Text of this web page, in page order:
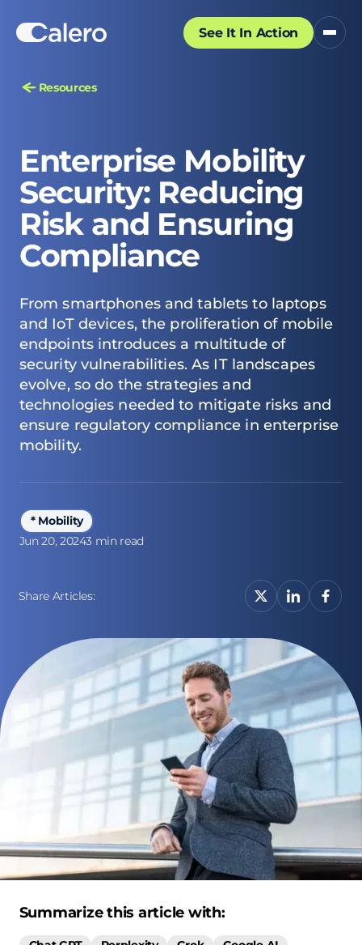
See It In Action
Resources
Enterprise Mobility
Security: Reducing
Risk and Ensuring
Compliance
From smartphones and tablets to laptops
and IoT devices, the proliferation of mobile
endpoints introduces a multitude of
security vulnerabilities. As IT landscapes
evolve, so do the strategies and
technologies needed to mitigate risks and
ensure regulatory compliance in enterprise
mobility.
* Mobility
Jun 20, 20243 min read
Share Articles:
Summarize this article with: